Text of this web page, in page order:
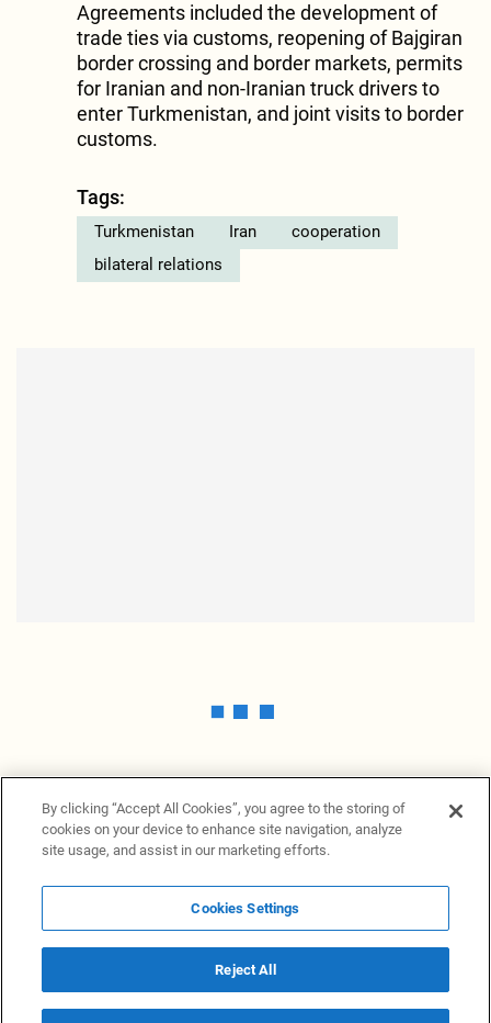
Agreements included the development of
trade ties via customs, reopening of Bajgiran
border crossing and border markets, permits
for Iranian and non-Iranian truck drivers to
enter Turkmenistan, and joint visits to border
customs.
Tags:
Turkmenistan Iran
cooperation
bilateral relations
News ProvidersNews terminalPrivacy statement
Legal informationTerms of UseDisclosureCookies Settings
By clicking “Accept All Cookies”, you agree to the storing of
cookies on your device to enhance site navigation, analyze
site usage, and assist in our marketing efforts.
Cookies Settings
Reject All